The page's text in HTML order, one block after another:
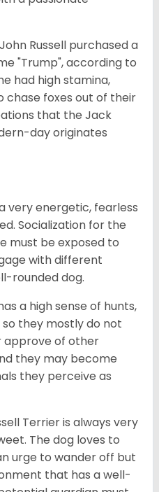
Russell purchased a
"Trump", according to
had high stamina,
foxes out of their
that the Jack
day originates
very energetic, fearless
Socialization for the
must be exposed to
with different
rounded dog.
a high sense of hunts,
they mostly do not
approve of other
they may become
they perceive as
Terrier is always very
The dog loves to
urge to wander off but
that has a well-